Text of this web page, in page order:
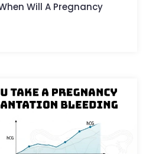
Will A Pregnancy